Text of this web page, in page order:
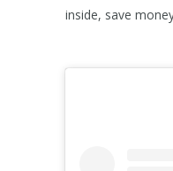
inside, save